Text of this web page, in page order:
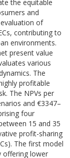
the equitable
and
of
contributing to
environments.
present value
various
The
profitable
The NPVs per
and €3347–
four
15 and 35
profit-sharing
The first model
offering lower